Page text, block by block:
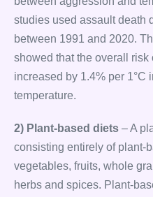
studies used assault death
between 1991 and 2020.
showed that the overall
increased by 1.4% per 1°C
temperature.
2) Plant-based diets – A
consisting entirely of plant-
vegetables, fruits, whole
herbs and spices. Plant-